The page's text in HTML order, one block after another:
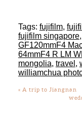
Tags: fujifilm,
fujifilm singapore,
GF120mmF4
64mmF4 R LM
mongolia, travel ,
williamchua
« A trip to Jiangnan